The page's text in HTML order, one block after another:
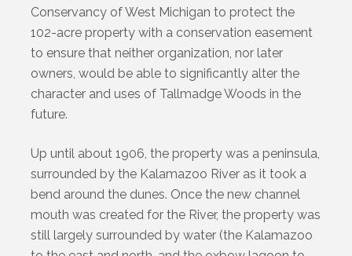
Conservancy of West Michigan to protect the
102-acre property with a conservation easement
to ensure that neither organization, nor later
owners, would be able to significantly alter the
character and uses of Tallmadge Woods in the
future.
Up until about 1906, the property was a peninsula,
surrounded by the Kalamazoo River as it took a
bend around the dunes. Once the new channel
mouth was created for the River, the property was
still largely surrounded by water (the Kalamazoo